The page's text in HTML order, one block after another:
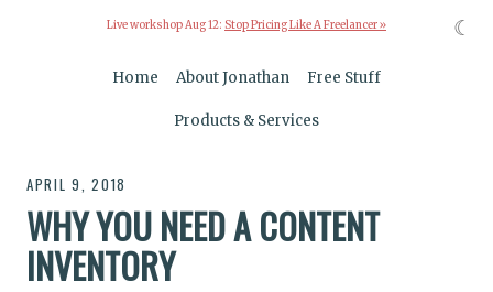
Live workshop Aug 12: Stop Pricing Like A Freelancer »
Home About Jonathan Free Stuff
Products & Services
APRIL 9, 2018
WHY YOU NEED A CONTENT
INVENTORY
☾